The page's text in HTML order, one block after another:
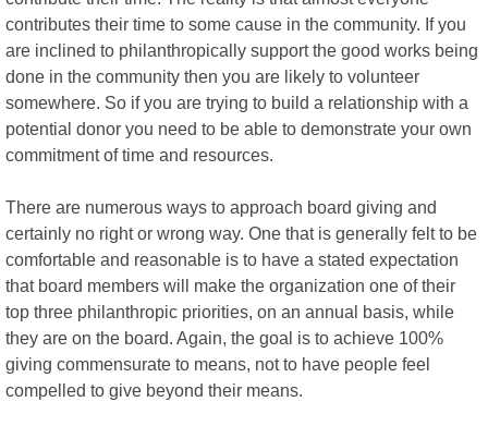
contributes their time to some cause in the community. If you
are inclined to philanthropically support the good works being
done in the community then you are likely to volunteer
somewhere. So if you are trying to build a relationship with a
potential donor you need to be able to demonstrate your own
commitment of time and resources.
There are numerous ways to approach board giving and
certainly no right or wrong way. One that is generally felt to be
comfortable and reasonable is to have a stated expectation
that board members will make the organization one of their
top three philanthropic priorities, on an annual basis, while
they are on the board. Again, the goal is to achieve 100%
giving commensurate to means, not to have people feel
compelled to give beyond their means.